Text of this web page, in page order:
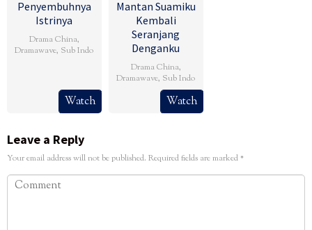
Penyembuhnya
Istrinya
Drama China,
Dramawave, Sub Indo
Watch
Mantan Suamiku
Kembali
Seranjang
Denganku
Drama China,
Dramawave, Sub Indo
Watch
Leave a Reply
Your email address will not be published. Required fields are marked*